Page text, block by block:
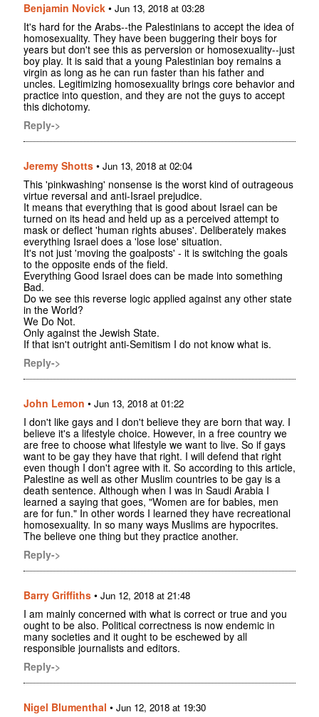
Benjamin Novick • Jun 13, 2018 at 03:28
It's hard for the Arabs--the Palestinians to accept the idea of
homosexuality. They have been buggering their boys for
years but don't see this as perversion or homosexuality--just
boy play. It is said that a young Palestinian boy remains a
virgin as long as he can run faster than his father and
uncles. Legitimizing homosexuality brings core behavior and
practice into question, and they are not the guys to accept
this dichotomy.
Reply->
Jeremy Shotts • Jun 13, 2018 at 02:04
This 'pinkwashing' nonsense is the worst kind of outrageous
virtue reversal and anti-Israel prejudice.
It means that everything that is good about Israel can be
turned on its head and held up as a perceived attempt to
mask or deflect 'human rights abuses'. Deliberately makes
everything Israel does a 'lose lose' situation.
It's not just 'moving the goalposts' - it is switching the goals
to the opposite ends of the field.
Everything Good Israel does can be made into something
Bad.
Do we see this reverse logic applied against any other state
in the World?
We Do Not.
Only against the Jewish State.
If that isn't outright anti-Semitism I do not know what is.
Reply->
John Lemon • Jun 13, 2018 at 01:22
I don't like gays and I don't believe they are born that way. I
believe it's a lifestyle choice. However, in a free country we
are free to choose what lifestyle we want to live. So if gays
want to be gay they have that right. I will defend that right
even though I don't agree with it. So according to this article,
Palestine as well as other Muslim countries to be gay is a
death sentence. Although when I was in Saudi Arabia I
learned a saying that goes, "Women are for babies, men
are for fun." In other words I learned they have recreational
homosexuality. In so many ways Muslims are hypocrites.
The believe one thing but they practice another.
Reply->
Barry Griffiths • Jun 12, 2018 at 21:48
I am mainly concerned with what is correct or true and you
ought to be also. Political correctness is now endemic in
many societies and it ought to be eschewed by all
responsible journalists and editors.
Reply->
Nigel Blumenthal • Jun 12, 2018 at 19:30